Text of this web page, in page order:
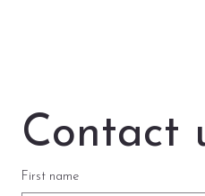
Contact
First name